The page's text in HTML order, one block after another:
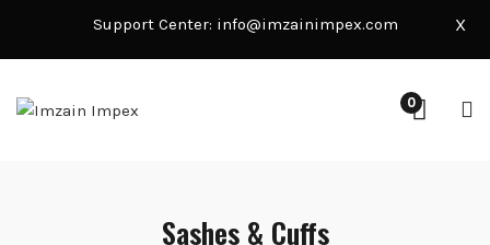
Support Center: info@imzainimpex.com X
0
Sashes & Cuffs